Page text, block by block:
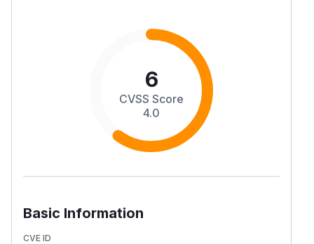
6
CVSS Score
4.0
Basic Information
CVE ID